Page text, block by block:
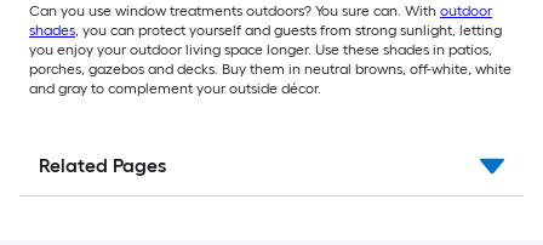
Can you use window treatments outdoors? You sure can. With outdoor
shades, you can protect yourself and guests from strong sunlight, letting
you enjoy your outdoor living space longer. Use these shades in patios,
porches, gazebos and decks. Buy them in neutral browns, off-white, white
and gray to complement your outside décor.
Related Pages